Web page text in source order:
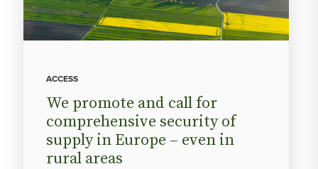
ACCESS
We promote and call for
comprehensive security of
supply in Europe – even in
rural areas